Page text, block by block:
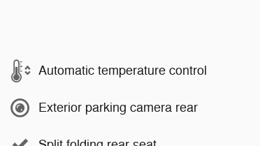
Automatic temperature control
Exterior parking camera rear